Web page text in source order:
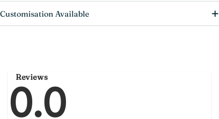
Customisation Available
Reviews
0.0